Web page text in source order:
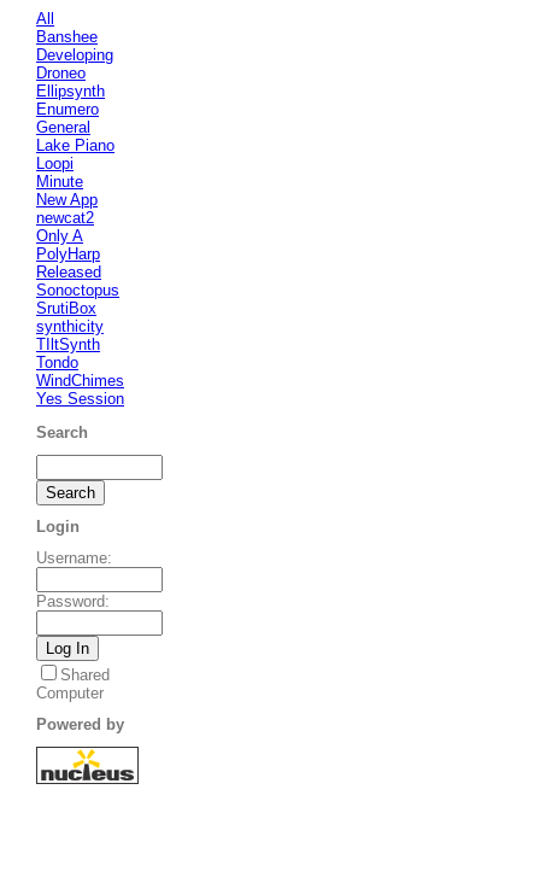
All
Banshee
Developing
Droneo
Ellipsynth
Enumero
General
Lake Piano
Loopi
Minute
New App
newcat2
Only A
PolyHarp
Released
Sonoctopus
SrutiBox
synthicity
TIltSynth
Tondo
WindChimes
Yes Session
Search
Login
Username:
Password:
Shared
Computer
Powered by